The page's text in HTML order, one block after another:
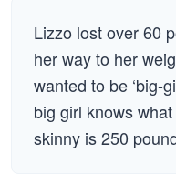
Lizzo lost over 60
her way to her
wanted to be ‘big-
big girl knows
skinny is 250